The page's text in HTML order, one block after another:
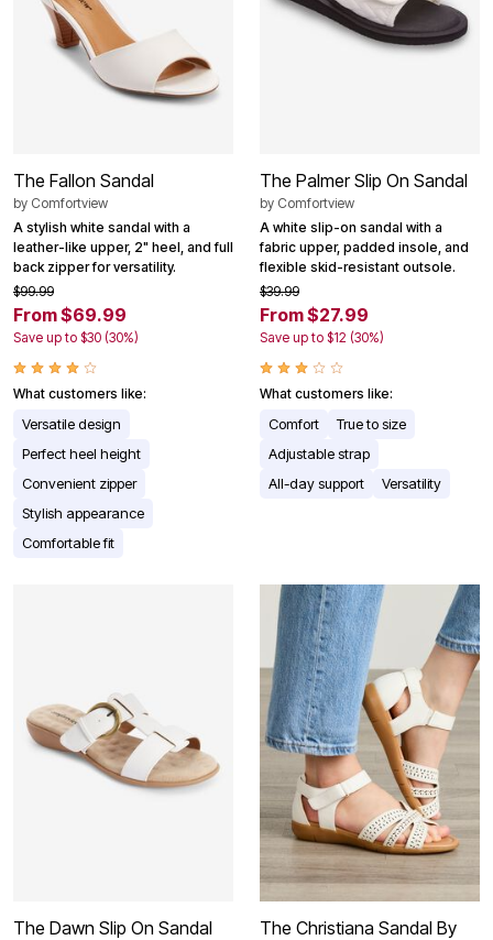
The Fallon Sandal
by Comfortview
A stylish white sandal with a
leather-like upper, 2" heel, and full
back zipper for versatility.
$99.99
From $69.99
Save up to $30 (30%)
What customers like:
Versatile design
Perfect heel height
Convenient zipper
Stylish appearance
Comfortable fit
The Palmer Slip On Sandal
by Comfortview
A white slip-on sandal with a
fabric upper, padded insole, and
flexible skid-resistant outsole.
$39.99
From $27.99
Save up to $12 (30%)
What customers like:
Comfort
True to size
Adjustable strap
All-day support
Versatility
The Dawn Slip On Sandal
The Christiana Sandal By